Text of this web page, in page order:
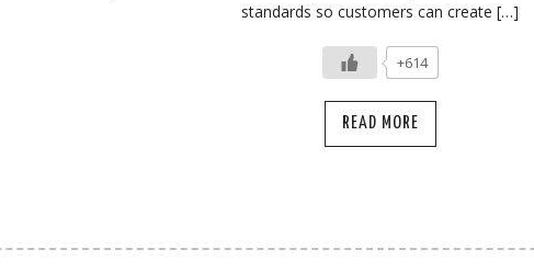
standards so customers can create […]
+614
READ MORE